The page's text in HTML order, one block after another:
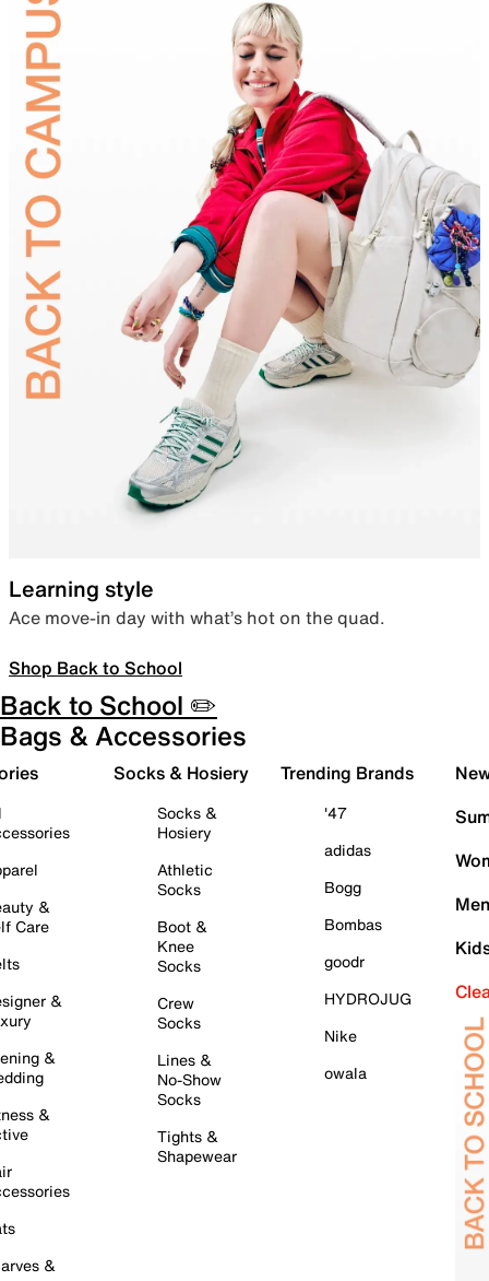
Learning style
Ace move-in day with what’s hot on the quad.
Shop Back to School
Back to School ✏️
Bags & Accessories
&
Care
&
&
&
&
Socks & Hosiery
Socks &
Hosiery
Athletic
Socks
Boot &
Knee
Socks
Crew
Socks
Lines &
No-Show
Socks
Tights &
Shapewear
Trending Brands
'47
adidas
Bogg
Bombas
goodr
HYDROJUG
Nike
owala